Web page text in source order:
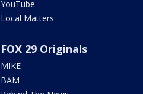
YouTube
Local Matters
FOX 29 Originals
MIKE
BAM